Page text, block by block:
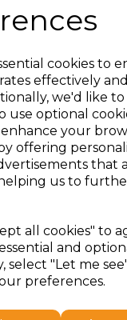
cookies to
effectively
we'd like
use optional
your
offering
that
us to
all cookies" to
and
select "Let me
preferences.